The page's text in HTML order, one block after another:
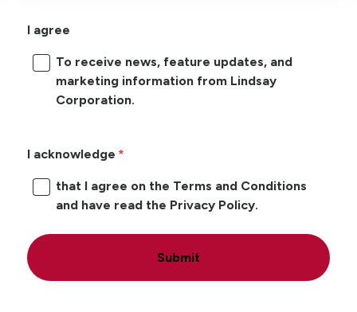
I agree
To receive news, feature updates, and
marketing information from Lindsay
Corporation.
I acknowledge
that I agree on the Terms and Conditions
and have read the Privacy Policy.
Submit